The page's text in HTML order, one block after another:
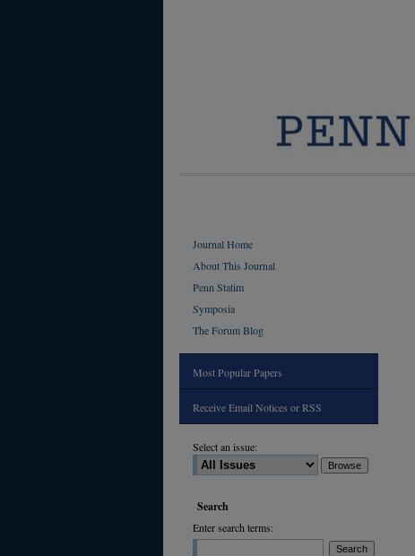
Journal Home
About This Journal
Penn Statim
Symposia
The Forum Blog
Most Popular Papers
Receive Email Notices or RSS
Select an issue:
Search
Enter search terms: